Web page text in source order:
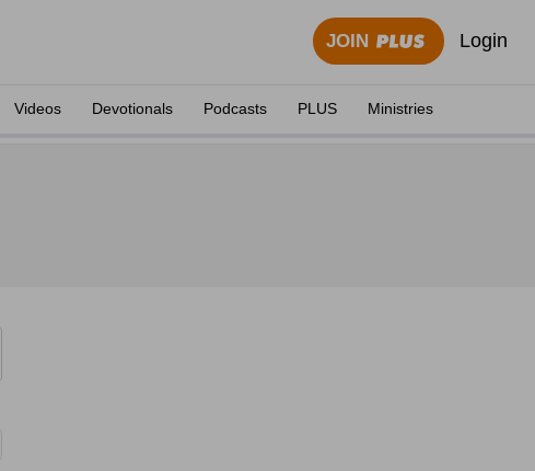
JOIN Login
Videos Devotionals Podcasts PLUS Ministries